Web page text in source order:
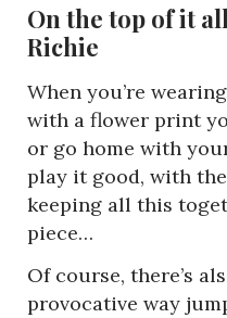
On the top of it
Richie
When you’re
with a flower print
or go home with
play it good, with
keeping all this
piece…
Of course, there’s
provocative way